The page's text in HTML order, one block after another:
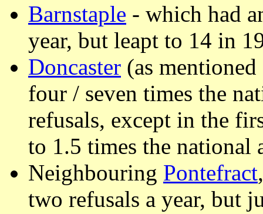
Barnstaple - which had
year, but leapt to 14 in
Doncaster (as
four / seven times the
refusals, except in the
to 1.5 times the national
Neighbouring Pontefract
two refusals a year, but